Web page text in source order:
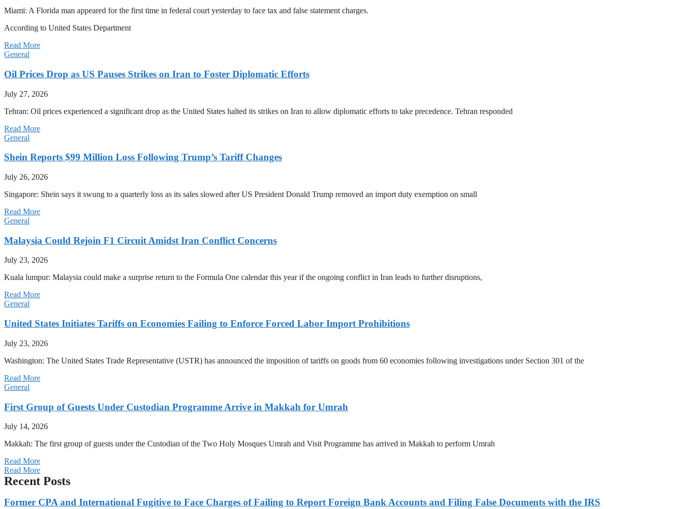
Miami: A Florida man appeared for the first time in federal court yesterday to face tax and false statement charges.
According to United States Department
Read More
General
Oil Prices Drop as US Pauses Strikes on Iran to Foster Diplomatic Efforts
July 27, 2026
Tehran: Oil prices experienced a significant drop as the United States halted its strikes on Iran to allow diplomatic efforts to take precedence. Tehran responded
Read More
General
Shein Reports $99 Million Loss Following Trump’s Tariff Changes
July 26, 2026
Singapore: Shein says it swung to a quarterly loss as its sales slowed after US President Donald Trump removed an import duty exemption on small
Read More
General
Malaysia Could Rejoin F1 Circuit Amidst Iran Conflict Concerns
July 23, 2026
Kuala lumpur: Malaysia could make a surprise return to the Formula One calendar this year if the ongoing conflict in Iran leads to further disruptions,
Read More
General
United States Initiates Tariffs on Economies Failing to Enforce Forced Labor Import Prohibitions
July 23, 2026
Washington: The United States Trade Representative (USTR) has announced the imposition of tariffs on goods from 60 economies following investigations under Section 301 of the
Read More
General
First Group of Guests Under Custodian Programme Arrive in Makkah for Umrah
July 14, 2026
Makkah: The first group of guests under the Custodian of the Two Holy Mosques Umrah and Visit Programme has arrived in Makkah to perform Umrah
Read More
Read More
Recent Posts
Former CPA and International Fugitive to Face Charges of Failing to Report Foreign Bank Accounts and Filing False Documents with the IRS